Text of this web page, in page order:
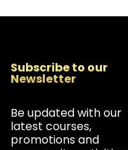
Subscribe to our
Newsletter
Be updated with our
latest courses,
promotions and